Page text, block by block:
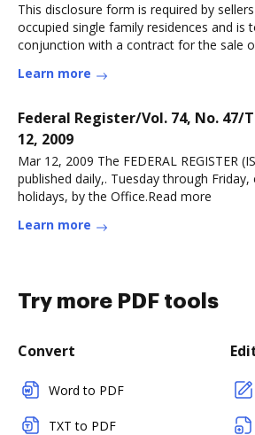
This disclosure form is required by
occupied single family residences and is
conjunction with a contract for the sale
Learn more
Federal Register/Vol. 74, No. 47/
12, 2009
Mar 12, 2009 The FEDERAL REGISTER
published daily,. Tuesday through
holidays, by the Office.Read more
Learn more
Try more PDF tools
Convert
Word to PDF
TXT to PDF